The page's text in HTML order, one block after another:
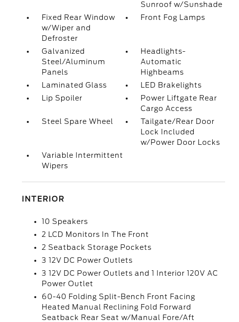
Sunroof w/Sunshade
Fixed Rear Window
w/Wiper and
Defroster
Front Fog Lamps
Galvanized
Steel/Aluminum
Panels
Headlights-
Automatic
Highbeams
Laminated Glass
LED Brakelights
Lip Spoiler
Power Liftgate Rear
Cargo Access
Steel Spare Wheel
Tailgate/Rear Door
Lock Included
w/Power Door Locks
Variable Intermittent
Wipers
INTERIOR
10 Speakers
2 LCD Monitors In The Front
2 Seatback Storage Pockets
3 12V DC Power Outlets
3 12V DC Power Outlets and 1 Interior 120V AC
Power Outlet
60-40 Folding Split-Bench Front Facing
Heated Manual Reclining Fold Forward
Seatback Rear Seat w/Manual Fore/Aft